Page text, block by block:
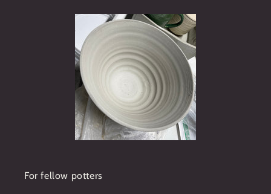
For fellow potters